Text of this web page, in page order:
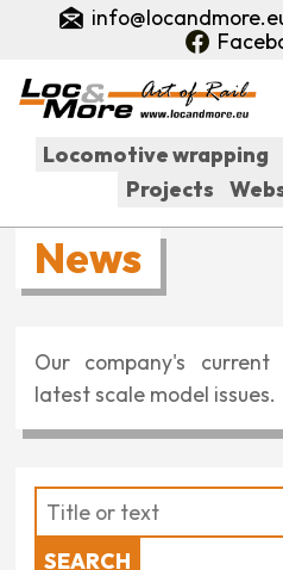
content
Fő
navigáció
Locomotive wrapping
Projects
News
Our company's
latest scale model issues.